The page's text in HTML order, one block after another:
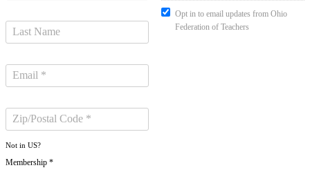
Not in US?
Membership *
Opt in to email updates from Ohio
Federation of Teachers